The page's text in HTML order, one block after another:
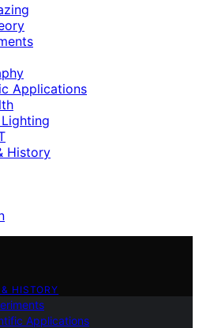
Applications
History
HISTORY
Applications